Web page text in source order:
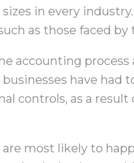
sizes in every
as those faced
accounting
businesses have
controls, as a
are most likely to